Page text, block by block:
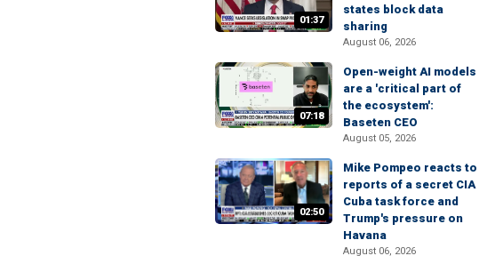
01:37
states block data
sharing
August 06, 2026
07:18
Open-weight AI models
are a 'critical part of
the ecosystem':
Baseten CEO
August 05, 2026
02:50
Mike Pompeo reacts to
reports of a secret CIA
Cuba task force and
Trump's pressure on
Havana
August 06, 2026